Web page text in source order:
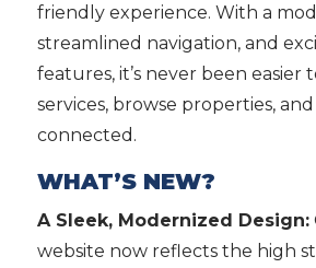
friendly experience. With a
streamlined navigation, and
features, it’s never been easier
services, browse properties,
connected.
WHAT’S NEW?
A Sleek, Modernized Design:
website now reflects the high